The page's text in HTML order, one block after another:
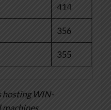
414
356
355
hosting WIN-